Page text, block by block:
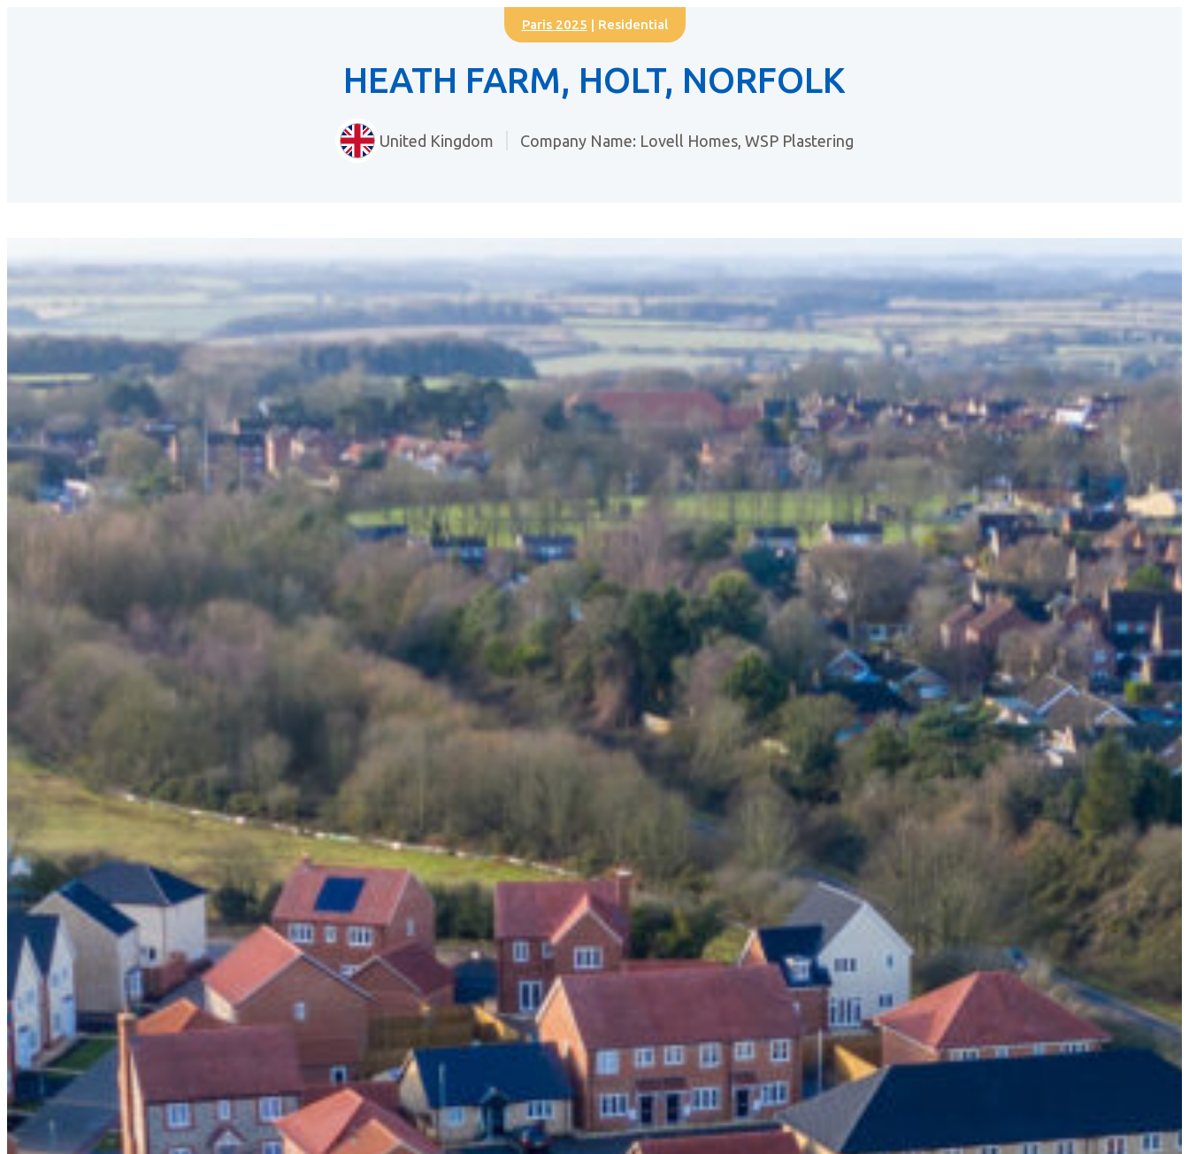
Paris 2025 | Residential
HEATH FARM, HOLT, NORFOLK
United Kingdom Company Name: Lovell Homes, WSP Plastering